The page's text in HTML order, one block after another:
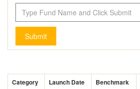
Submit
Category Launch Date Benchmark